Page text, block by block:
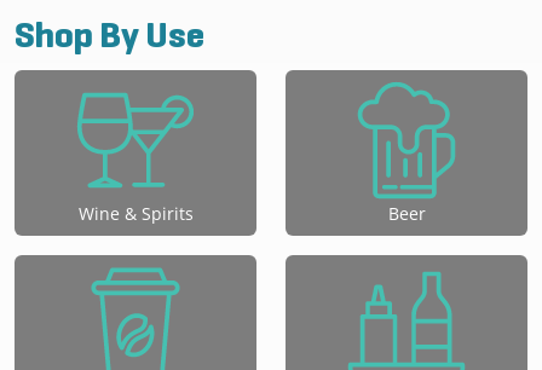
Shop By Use
Wine & Spirits Beer